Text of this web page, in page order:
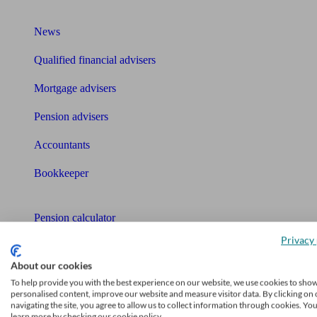
News
Qualified financial advisers
Mortgage advisers
Pension advisers
Accountants
Bookkeeper
Pension calculator
Mortgage checklist
About our cookies
To help provide you with the best experience on our website, we use cookies to
personalised content, improve our website and measure visitor data. By clicking on
navigating the site, you agree to allow us to collect information through cookies.